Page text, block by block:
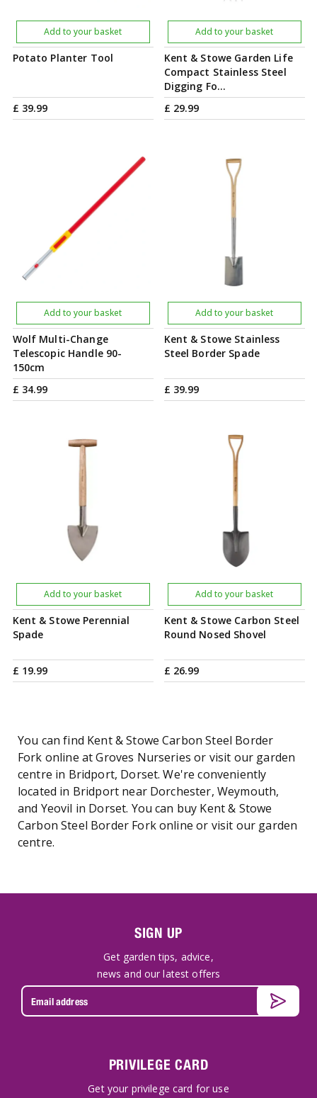
Potato Planter Tool
£ 39.99
Add to your basket
Kent & Stowe Garden Life
Compact Stainless Steel
Digging Fo…
£ 29.99
Add to your basket
Wolf Multi-Change
Telescopic Handle 90-
150cm
£ 34.99
Add to your basket
Kent & Stowe Stainless
Steel Border Spade
£ 39.99
Add to your basket
Kent & Stowe Perennial
Spade
£ 19.99
Add to your basket
Kent & Stowe Carbon Steel
Round Nosed Shovel
£ 26.99
Add to your basket
You can find Kent & Stowe Carbon Steel Border
Fork online at Groves Nurseries or visit our garden
centre in Bridport, Dorset. We're conveniently
located in Bridport near Dorchester, Weymouth,
and Yeovil in Dorset. You can buy Kent & Stowe
Carbon Steel Border Fork online or visit our garden
centre.
SIGN UP
Get garden tips, advice,
news and our latest offers
PRIVILEGE CARD
Get your privilege card for use